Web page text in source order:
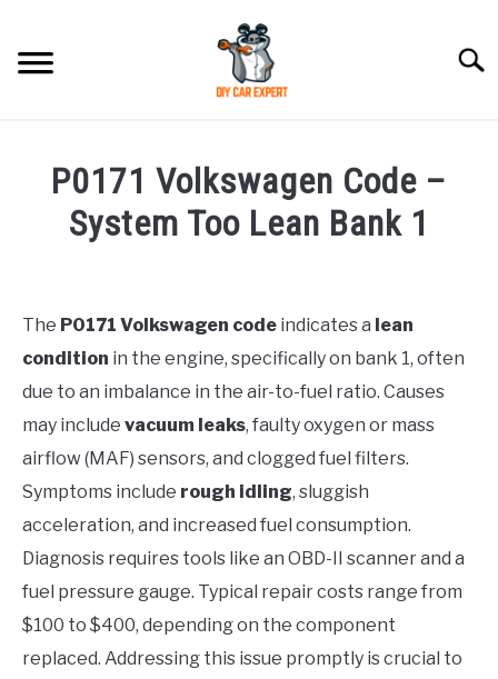
content
ACCESSORIES
CONTACT US
P0171 Volkswagen Code –
System Too Lean Bank 1
in
Maintenance
The P0171 Volkswagen code indicates a lean
condition in the engine, specifically on bank 1, often
due to an imbalance in the air-to-fuel ratio. Causes
may include vacuum leaks, faulty oxygen or mass
airflow (MAF) sensors, and clogged fuel filters.
Symptoms include rough idling, sluggish
acceleration, and increased fuel consumption.
Diagnosis requires tools like an OBD-II scanner and a
fuel pressure gauge. Typical repair costs range from
$100 to $400, depending on the component
replaced. Addressing this issue promptly is crucial to